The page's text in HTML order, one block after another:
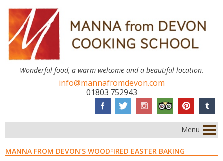
Wonderful food, a warm welcome and a beautiful location.
info@mannafromdevon.com
01803 752943
Menu
MANNA FROM DEVON’S WOODFIRED EASTER BAKING